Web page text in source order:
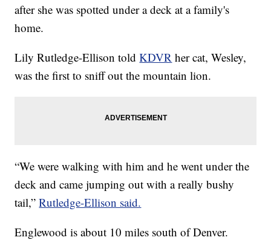
after she was spotted under a deck at a family's
home.
Lily Rutledge-Ellison toldKDVR her cat, Wesley,
was the first to sniff out the mountain lion.
“We were walking with him and he went under the
deck and came jumping out with a really bushy
tail,”Rutledge-Ellison said.
Englewood is about 10 miles south of Denver.